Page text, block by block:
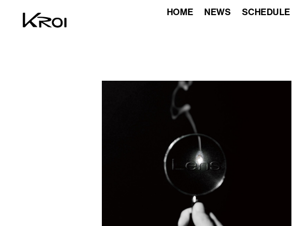
HOME NEWS SCHEDULE